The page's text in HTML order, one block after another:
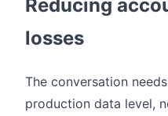
Reducing
losses
The conversation
production data level,